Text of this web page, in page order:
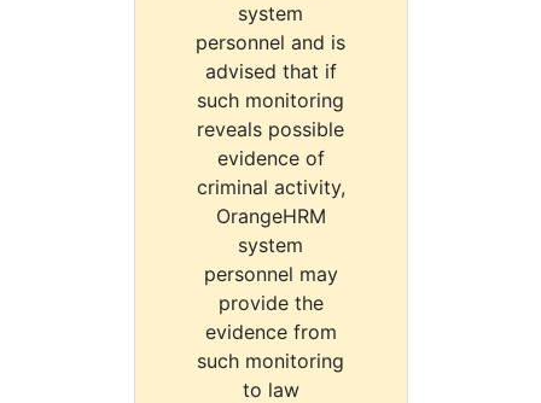
system
personnel and is
advised that if
such monitoring
reveals possible
evidence of
criminal activity,
OrangeHRM
system
personnel may
provide the
evidence from
such monitoring
to law